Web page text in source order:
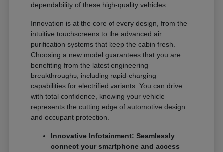
dependability of these high-quality vehicles.
Innovation is at the core of every design, from the
intuitive touchscreens to the advanced air
purification systems that keep the cabin fresh.
Choosing a new model guarantees that you are
benefiting from the latest engineering
breakthroughs, including rapid-charging
capabilities for electrified variants. You can drive
with total confidence, knowing your vehicle
represents the cutting edge of automotive design
and occupant protection.
Innovative Infotainment: Seamlessly
connect your smartphone and access